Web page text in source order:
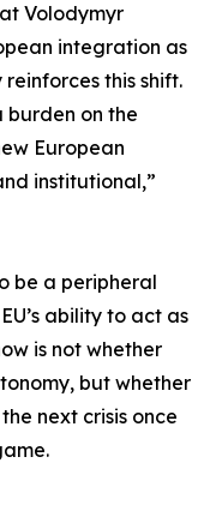
Volodymyr
integration as
this shift.
burden on the
European
institutional,”
be a peripheral
ability to act as
is not whether
but whether
next crisis once